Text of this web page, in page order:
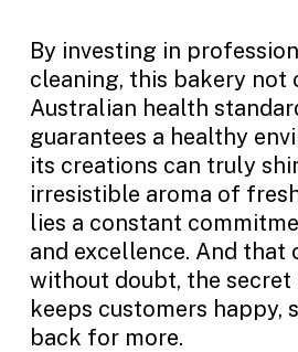
By investing in
cleaning, this bakery not
Australian health
guarantees a healthy
its creations can truly
irresistible aroma of
lies a constant
and excellence. And that
without doubt, the
keeps customers happy,
back for more.